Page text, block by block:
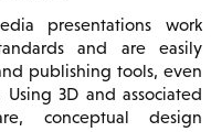
presentations work
and are easily
publishing tools, even
3D and associated
conceptual design